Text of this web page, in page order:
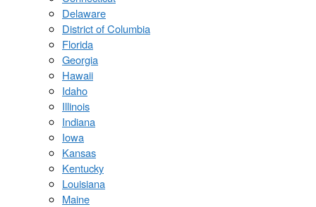
Delaware
District of Columbia
Florida
Georgia
Hawaii
Idaho
Illinois
Indiana
Iowa
Kansas
Kentucky
Louisiana
Maine